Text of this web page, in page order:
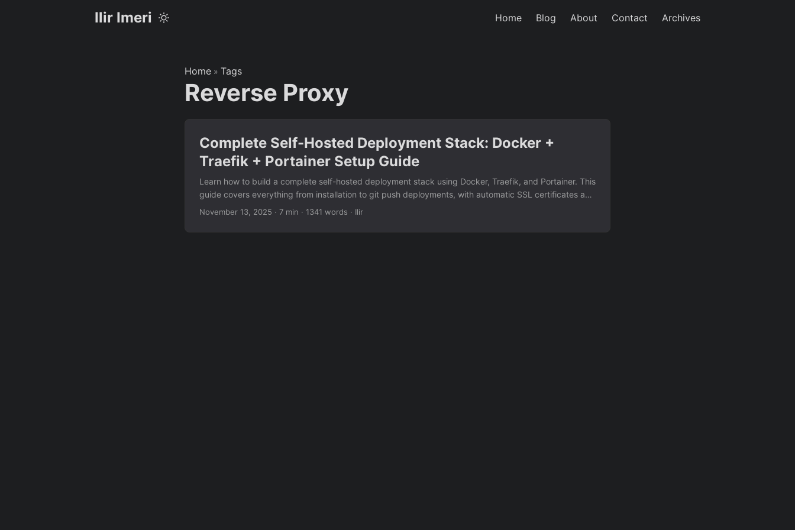
Ilir Imeri Home Blog About Contact Archives
Home » Tags
Reverse Proxy
Complete Self-Hosted Deployment Stack: Docker +
Traefik + Portainer Setup Guide
Learn how to build a complete self-hosted deployment stack using Docker, Traefik, and Portainer. This
guide covers everything from installation to git push deployments, with automatic SSL certificates and
full control over your infrastructure.
November 13, 2025 · 7 min · 1341 words · Ilir